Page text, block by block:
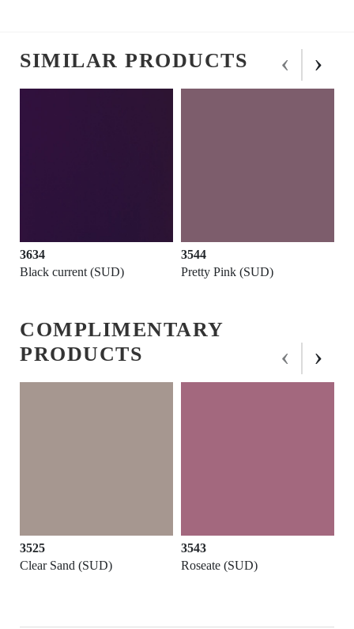
SIMILAR PRODUCTS
3634
Black current (SUD)
3544
Pretty Pink (SUD)
‹ ›
COMPLIMENTARY
PRODUCTS
3525
Clear Sand (SUD)
3543
Roseate (SUD)
‹ ›